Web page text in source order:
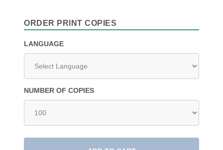
ORDER PRINT COPIES
LANGUAGE
NUMBER OF COPIES